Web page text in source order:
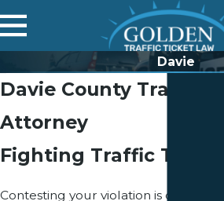
Davie
Davie County Traffic
Attorney
Fighting Traffic
Contesting your violation is often the